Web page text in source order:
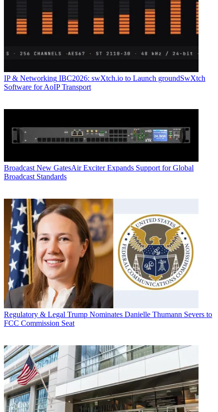
IP & Networking IBC2026: swXtch.io to Launch groundSwXtch
Software for AoIP Transport
Broadcast New GatesAir Exciter Expands Support for Global
Broadcast Standards
Regulatory & Legal Trump Nominates Danielle Thumann Severs to
FCC Commission Seat